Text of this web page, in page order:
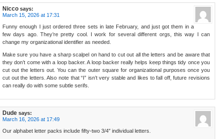
Nicco says:
March 15, 2026 at 17:31
Funny enough I just ordered three sets in late February, and just got them in a
few days ago. They’re pretty cool. I work for several different orgs, this way I can
change my organizational identifier as needed.
Make sure you have a sharp scalpel on hand to cut out all the letters and be aware that
they don’t come with a loop backer. A loop backer really helps keep things tidy once you
cut out the letters out. You can the outer square for organizational purposes once you
cut out the letters. Also note that “I” isn’t very stable and likes to fall off, future revisions
can really do with some subtle serifs.
Dude says:
March 16, 2026 at 17:49
Our alphabet letter packs include fifty-two 3/4″ individual letters.